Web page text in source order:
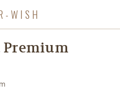
WISH
Premium